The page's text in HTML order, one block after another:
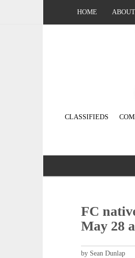
HOME
CLASSIFIEDS
FC
May 28
by Sean Dunlap